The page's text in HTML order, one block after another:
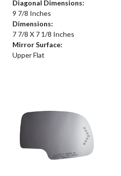
Diagonal Dimensions:
9 7/8 Inches
Dimensions:
7 7/8 X 7 1/8 Inches
Mirror Surface:
Upper Flat